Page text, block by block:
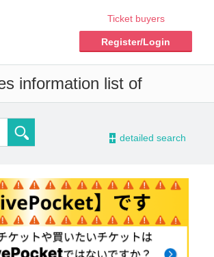
Ticket buyers
Register/Login
information list of
- detailed search